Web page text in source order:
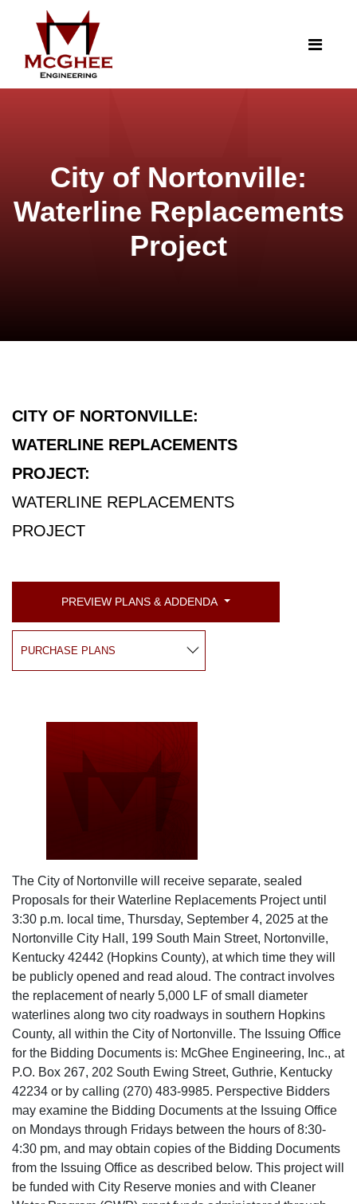
City of Nortonville:
Waterline Replacements
Project
CITY OF NORTONVILLE:
WATERLINE REPLACEMENTS
PROJECT:
WATERLINE REPLACEMENTS
PROJECT
PREVIEW PLANS & ADDENDA
PURCHASE PLANS
The City of Nortonville will receive separate, sealed
Proposals for their Waterline Replacements Project until
3:30 p.m. local time, Thursday, September 4, 2025 at the
Nortonville City Hall, 199 South Main Street, Nortonville,
Kentucky 42442 (Hopkins County), at which time they will
be publicly opened and read aloud. The contract involves
the replacement of nearly 5,000 LF of small diameter
waterlines along two city roadways in southern Hopkins
County, all within the City of Nortonville. The Issuing Office
for the Bidding Documents is: McGhee Engineering, Inc., at
P.O. Box 267, 202 South Ewing Street, Guthrie, Kentucky
42234 or by calling (270) 483-9985. Perspective Bidders
may examine the Bidding Documents at the Issuing Office
on Mondays through Fridays between the hours of 8:30-
4:30 pm, and may obtain copies of the Bidding Documents
from the Issuing Office as described below. This project will
be funded with City Reserve monies and with Cleaner